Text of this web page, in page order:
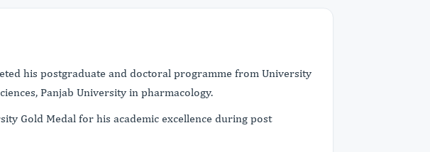
his postgraduate and doctoral programme from University
Panjab University in pharmacology.
Gold Medal for his academic excellence during post